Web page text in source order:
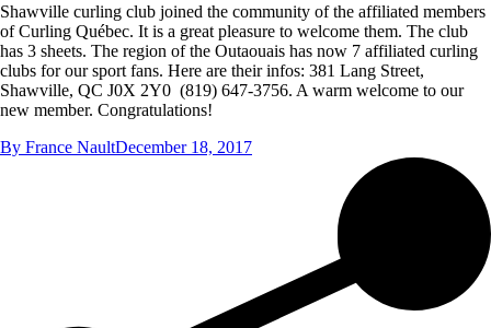
Shawville curling club joined the community of the affiliated members
of Curling Québec. It is a great pleasure to welcome them. The club
has 3 sheets. The region of the Outaouais has now 7 affiliated curling
clubs for our sport fans. Here are their infos: 381 Lang Street,
Shawville, QC J0X 2Y0 (819) 647-3756. A warm welcome to our
new member. Congratulations!
By France NaultDecember 18, 2017